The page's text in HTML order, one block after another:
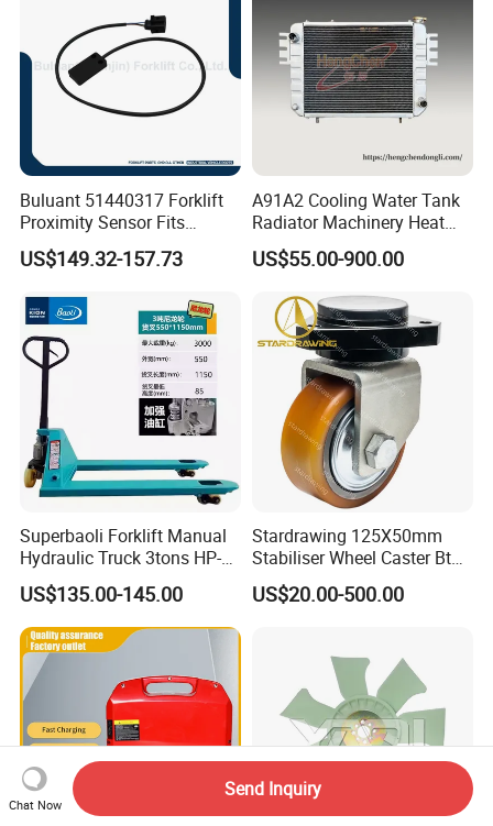
Buluant 51440317 Forklift
Proximity Sensor Fits
Jungheinrich Electric Diesel
Trucks
US$149.32-157.73
A91A2 Cooling Water Tank
Radiator Machinery Heat
Dissipation Part
US$55.00-900.00
Superbaoli Forklift Manual
Hydraulic Truck 3tons HP-
30 Pallet Truck Hand-Pulled
Trailer Loading
US$135.00-145.00
Stardrawing 125X50mm
Stabiliser Wheel Caster Bt
Toyota Electric Forklift
Pallet Truck Wheel
US$20.00-500.00
Chat Now
Send Inquiry